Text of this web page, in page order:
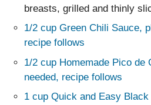
breasts, grilled and thinly
1/2 cup Green Chili Sauce,
recipe follows
1/2 cup Homemade Pico de
needed, recipe follows
1 cup Quick and Easy